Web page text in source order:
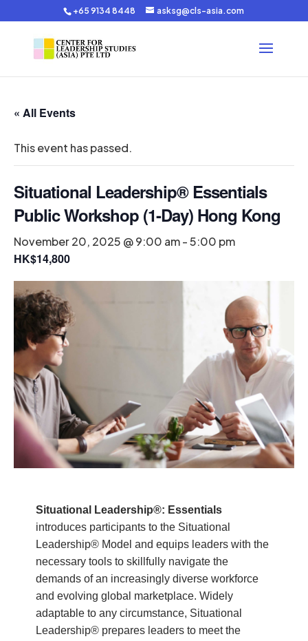
+65 9134 8448 asksg@cls-asia.com
« All Events
This event has passed.
Situational Leadership® Essentials
Public Workshop (1-Day) Hong Kong
November 20, 2025 @ 9:00 am-5:00 pm
HK$14,800
Situational Leadership®: Essentials
introduces participants to the Situational
Leadership® Model and equips leaders with the
necessary tools to skillfully navigate the
demands of an increasingly diverse workforce
and evolving global marketplace. Widely
adaptable to any circumstance, Situational
Leadership® prepares leaders to meet the